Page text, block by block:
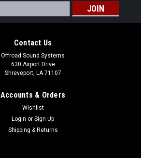
Contact Us
Offroad Sound Systems
630 Airport Drive
Shreveport, LA 71107
Accounts & Orders
Wishlist
Login or Sign Up
Shipping & Returns